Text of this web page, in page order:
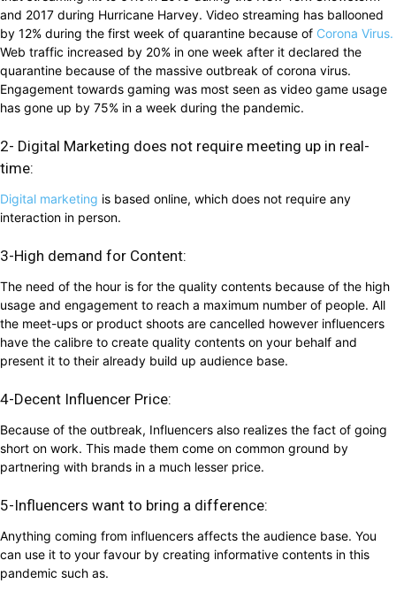
and 2017 during Hurricane Harvey. Video streaming has ballooned
by 12% during the first week of quarantine because of Corona Virus.
Web traffic increased by 20% in one week after it declared the
quarantine because of the massive outbreak of corona virus.
Engagement towards gaming was most seen as video game usage
has gone up by 75% in a week during the pandemic.
2- Digital Marketing does not require meeting up in real-
time:
Digital marketing is based online, which does not require any
interaction in person.
3-High demand for Content:
The need of the hour is for the quality contents because of the high
usage and engagement to reach a maximum number of people. All
the meet-ups or product shoots are cancelled however influencers
have the calibre to create quality contents on your behalf and
present it to their already build up audience base.
4-Decent Influencer Price:
Because of the outbreak, Influencers also realizes the fact of going
short on work. This made them come on common ground by
partnering with brands in a much lesser price.
5-Influencers want to bring a difference:
Anything coming from influencers affects the audience base. You
can use it to your favour by creating informative contents in this
pandemic such as.